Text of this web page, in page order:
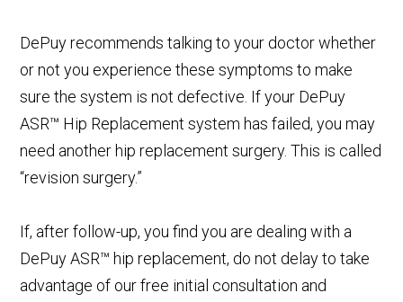
DePuy recommends talking to your doctor whether
or not you experience these symptoms to make
sure the system is not defective. If your DePuy
ASR™ Hip Replacement system has failed, you may
need another hip replacement surgery. This is called
“revision surgery.”
If, after follow-up, you find you are dealing with a
DePuy ASR™ hip replacement, do not delay to take
advantage of our free initial consultation and